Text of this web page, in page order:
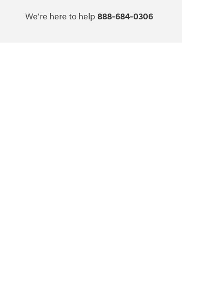
We're here to help 888-684-0306